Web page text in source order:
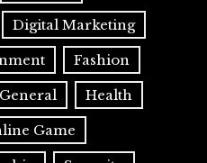
Digital Marketing
Fashion
General Health
Game